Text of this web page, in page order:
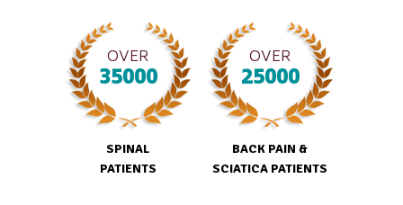
OVER
35000
SPINAL
PATIENTS
OVER
25000
BACK PAIN &
SCIATICA PATIENTS